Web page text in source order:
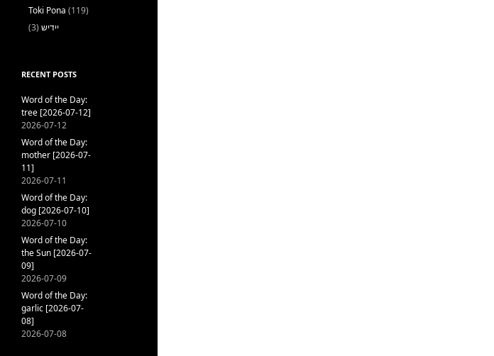
Toki Pona (119)
ייִדיש (3)
RECENT POSTS
Word of the Day:
tree [2026-07-12]
2026-07-12
Word of the Day:
mother [2026-07-
11]
2026-07-11
Word of the Day:
dog [2026-07-10]
2026-07-10
Word of the Day:
the Sun [2026-07-
09]
2026-07-09
Word of the Day:
garlic [2026-07-
08]
2026-07-08